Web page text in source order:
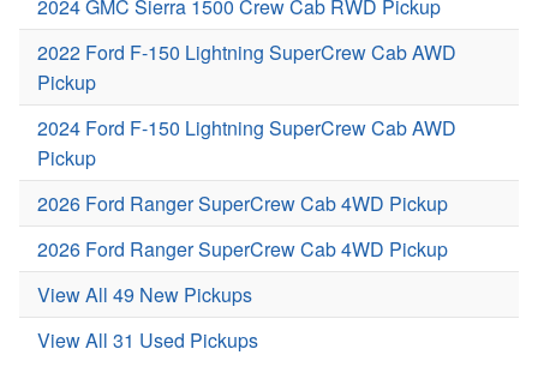
2024 GMC Sierra 1500 Crew Cab RWD Pickup
2022 Ford F-150 Lightning SuperCrew Cab AWD
Pickup
2024 Ford F-150 Lightning SuperCrew Cab AWD
Pickup
2026 Ford Ranger SuperCrew Cab 4WD Pickup
2026 Ford Ranger SuperCrew Cab 4WD Pickup
View All 49 New Pickups
View All 31 Used Pickups